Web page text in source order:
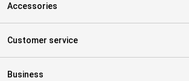
Accessories
Customer service
Business